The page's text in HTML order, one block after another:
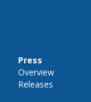
Press
Overview
Releases